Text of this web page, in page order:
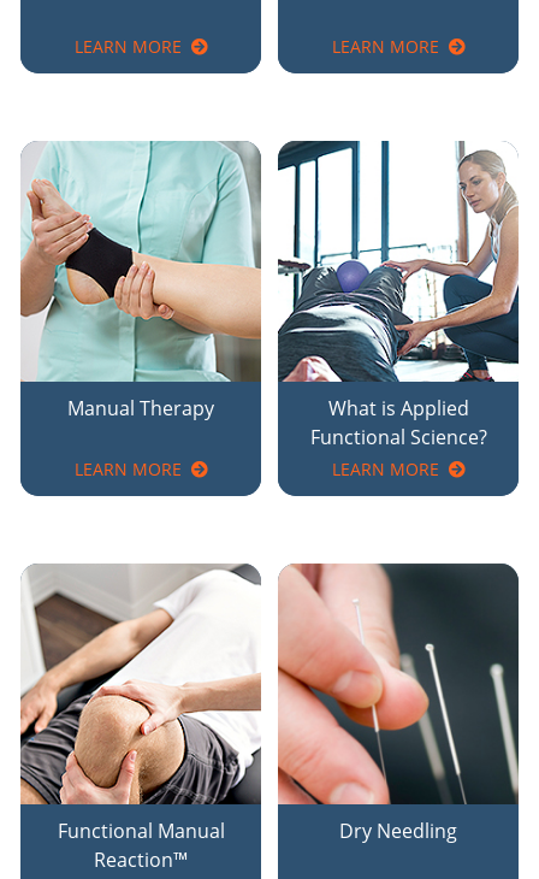
LEARN MORE LEARN MORE
Manual Therapy
LEARN MORE
What is Applied
Functional Science?
LEARN MORE
Functional Manual
Reaction™
Dry Needling